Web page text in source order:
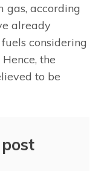
gas, according
already
considering
the
to be